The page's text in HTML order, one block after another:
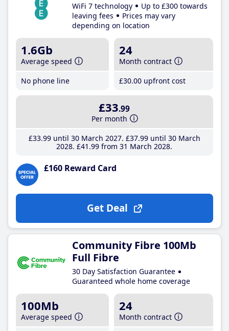
WiFi 7 technology
Up to £300 towards
leaving fees
Prices may vary
depending on location
1.6Gb
Average speed
No phone line
24
Month contract
£30.00 upfront cost
£33.99
Per month
£33.99until 30 March 2027 £37.99until 30 March
2028 £41 .99 from 31 March 2028
£160 Reward Card
Get Deal
Community Fibre 100Mb
Full Fibre
30 Day Satisfaction Guarantee
Guaranteed whole home coverage
100Mb
Average speed
24
Month contract